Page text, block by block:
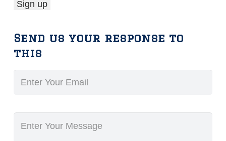
Send us your response to
this